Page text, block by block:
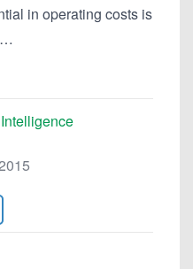
in operating costs is